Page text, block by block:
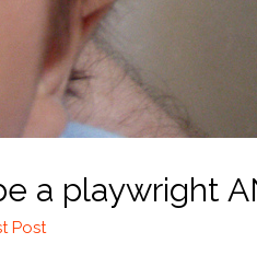
a playwright
Post